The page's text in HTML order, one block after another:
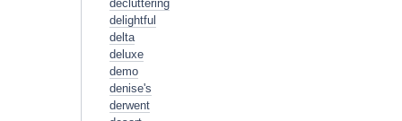
decluttering
delightful
delta
deluxe
demo
denise's
derwent